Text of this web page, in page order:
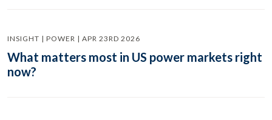
INSIGHT | POWER | APR 23RD 2026
What matters most in US power markets right
now?